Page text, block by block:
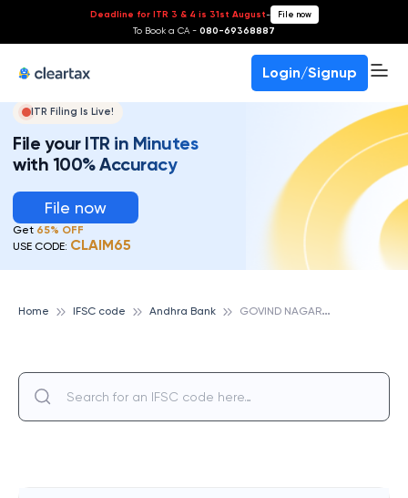
Deadline for ITR 3 & 4 is 31st August- File now
To Book a CA - 080-69368887
Login/Signup
ITR Filing Is Live!
File your ITR in Minutes
with 100% Accuracy
File now
Get 65% OFF
USE CODE: CLAIM65
Home IFSC code Andhra Bank G
OVIND NAGAR, ANDHRA BANK